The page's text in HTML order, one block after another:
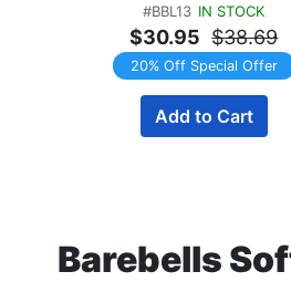
#BBL13 IN STOCK
$30.95 $38.69
20% Off Special Offer
Add to Cart
Barebells